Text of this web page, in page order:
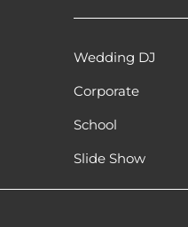
Wedding DJ
Corporate
School
Slide Show